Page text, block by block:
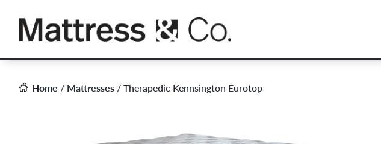
Home / Mattresses/ Therapedic Kennsington Eurotop